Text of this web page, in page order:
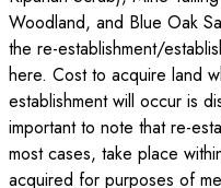
Woodland, and Blue Oak
the re-establishment/
here. Cost to acquire land
establishment will occur is
important to note that re-
most cases, take place
acquired for purposes of